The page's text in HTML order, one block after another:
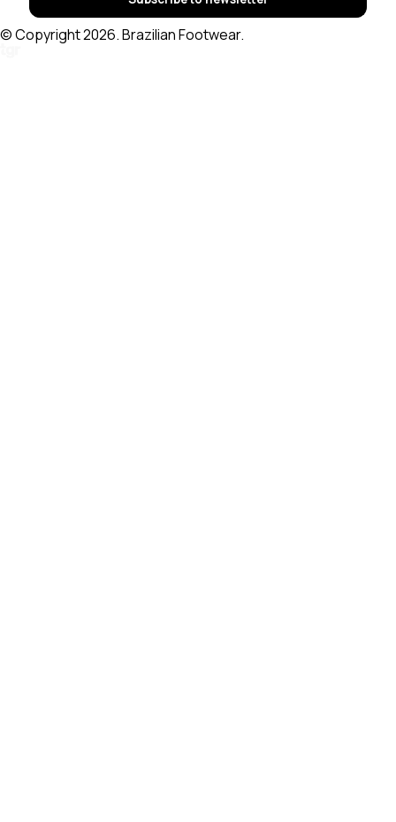
© Copyright 2026. Brazilian Footwear.